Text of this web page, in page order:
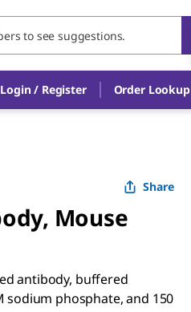
Login / Register Order Lookup
Share
Mouse
antibody, buffered
sodium phosphate, and 150